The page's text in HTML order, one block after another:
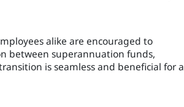
alike are encouraged to
between superannuation funds,
is seamless and beneficial for